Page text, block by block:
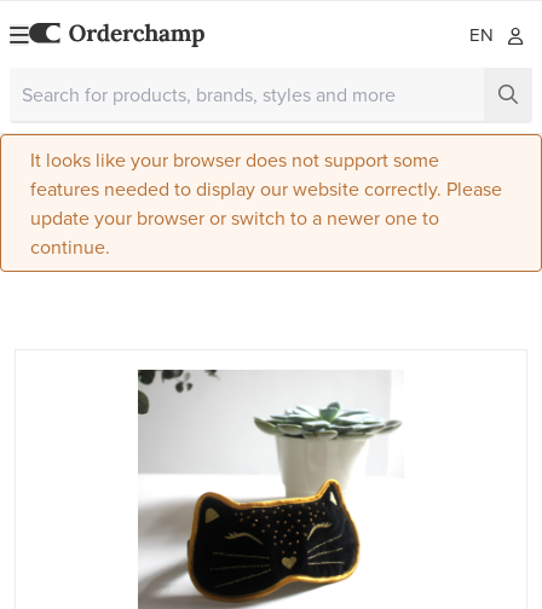
EN
It looks like your browser does not support some
features needed to display our website correctly. Please
update your browser or switch to a newer one to
continue.